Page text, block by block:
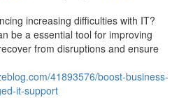
increasing difficulties with IT?
be a essential tool for improving
from disruptions and ensure
41893576/boost-business-
it-support